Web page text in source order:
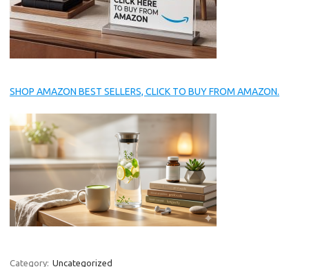
SHOP AMAZON BEST SELLERS, CLICK TO BUY FROM AMAZON.
Category: Uncategorized